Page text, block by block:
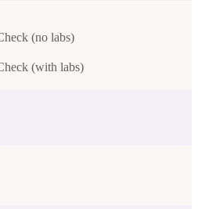
(no labs)
(with labs)